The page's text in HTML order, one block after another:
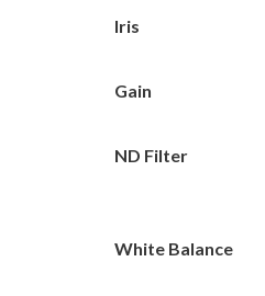
Iris
Gain
ND Filter
White Balance